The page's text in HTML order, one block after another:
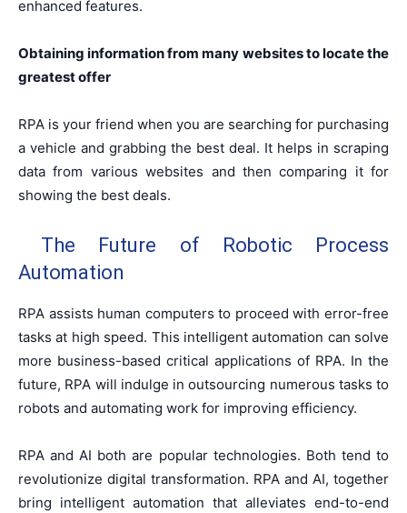
enhanced features.
Obtaining information from many websites to locate the
greatest offer
RPA is your friend when you are searching for purchasing
a vehicle and grabbing the best deal. It helps in scraping
data from various websites and then comparing it for
showing the best deals.
The Future of Robotic Process
Automation
RPA assists human computers to proceed with error-free
tasks at high speed. This intelligent automation can solve
more business-based critical applications of RPA. In the
future, RPA will indulge in outsourcing numerous tasks to
robots and automating work for improving efficiency.
RPA and AI both are popular technologies. Both tend to
revolutionize digital transformation. RPA and AI, together
bring intelligent automation that alleviates end-to-end